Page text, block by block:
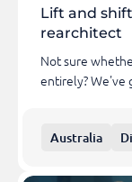
Lift and
rearchitect
Not sure
entirely? We've
Australia